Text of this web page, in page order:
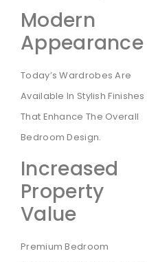
Modern
Appearance
Today’s Wardrobes Are
Available In Stylish Finishes
That Enhance The Overall
Bedroom Design.
Increased
Property
Value
Premium Bedroom